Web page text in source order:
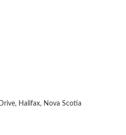
Halifax, Nova Scotia